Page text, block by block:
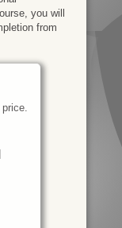
you will
from